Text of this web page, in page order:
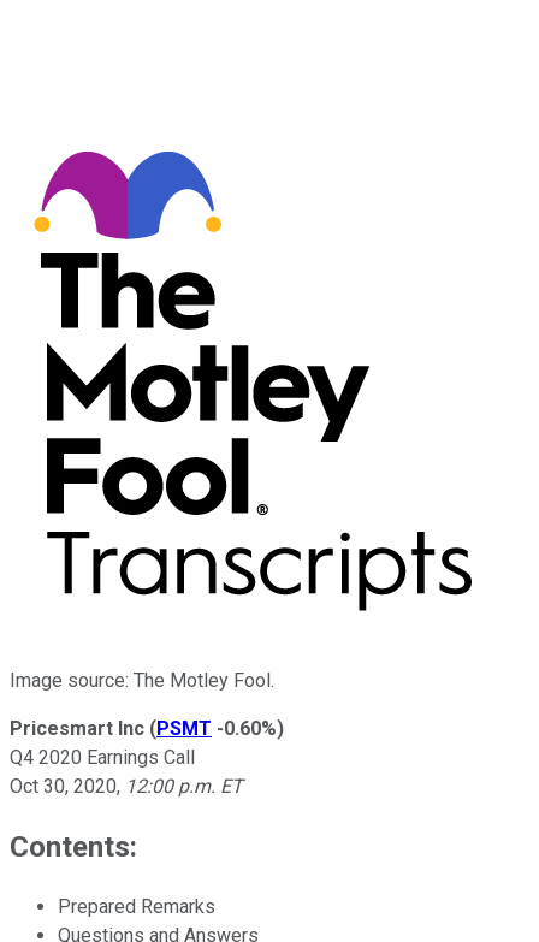
Image source: The Motley Fool.
Pricesmart Inc (PSMT -0.60%)
Q4 2020 Earnings Call
Oct 30, 2020, 12:00 p.m. ET
Contents:
Prepared Remarks
Questions and Answers